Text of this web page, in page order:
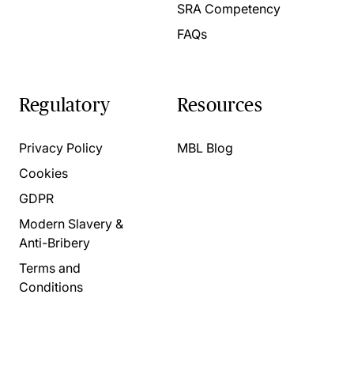
SRA Competency
FAQs
Regulatory
Privacy Policy
Cookies
GDPR
Modern Slavery &
Anti-Bribery
Terms and
Conditions
Resources
MBL Blog